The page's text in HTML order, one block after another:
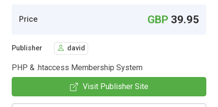
Price GBP 39.95
Publisher david
PHP & .htaccess Membership System
Visit Publisher Site